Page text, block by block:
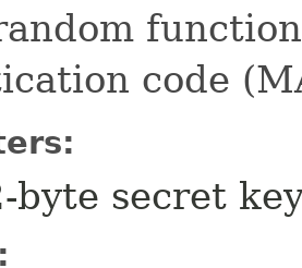
code
byte secret